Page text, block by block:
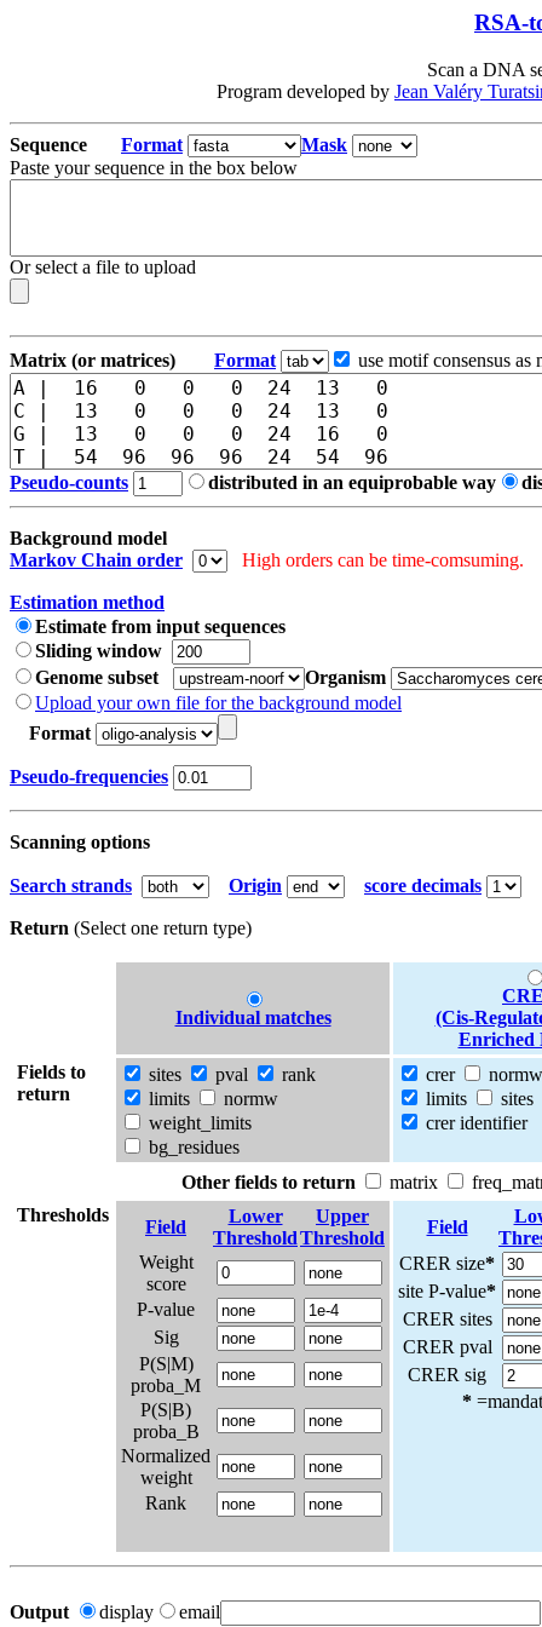
RSA-
Scan a DNA
Program developed by Jean Valéry
Sequence Format
Mask
Paste your sequence in the box below
Or select a file to upload
Matrix (or matrices) Format use motif consensus as
Pseudo-counts distributed in an equiprobable way
Background model
Markov Chain order
High orders can be time-comsuming.
Estimation method
Estimate from input sequences
Sliding window
Genome subset
Organism
Upload your own file for the background model
Format
Pseudo-frequencies
Scanning options
Search strands Origin score decimals
Return (Select one return type)
Individual matches
(Cis-
Enriched
Fields to
return
sites pval
rank
limits
normw
weight_limits
bg_residues
crer
normw
limits
sites
crer identifier
Other fields to return matrix
Thresholds
Field
Lower
Threshold
Upper
Threshold
Weight
score
P-value
Sig
P(S|M)
proba_M
P(S|B)
proba_B
Normalized
weight
Rank
Field
CRER size*
site P-value*
CRER sites
CRER pval
CRER sig
*
Output display email